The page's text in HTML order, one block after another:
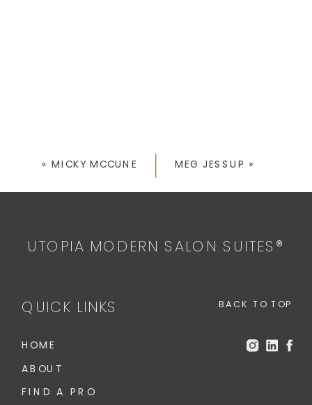
MEG JESSUP »
«MICKY MCCUNE
UTOPIA MODERN SALON SUITES®
QUICK LINKS BACK TO TOP
ABOUT
HOME
FIND A PRO